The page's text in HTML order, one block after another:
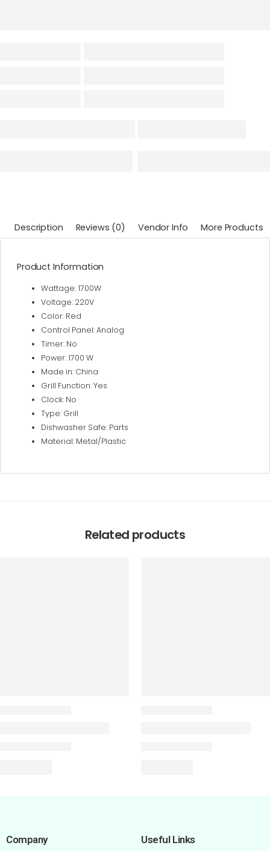
Description Reviews (0) Vendor Info More Products
Product Information
Wattage: 1700W
Voltage: 220V
Color: Red
Control Panel: Analog
Timer: No
Power: 1700 W
Made in: China
Grill Function: Yes
Clock: No
Type: Grill
Dishwasher Safe: Parts
Material: Metal/Plastic
Related products
Company Useful Links